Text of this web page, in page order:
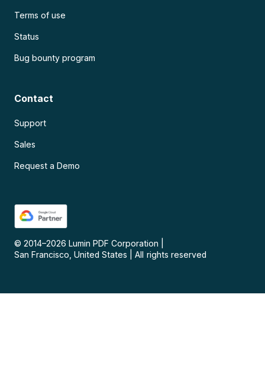
Terms of use
Status
Bug bounty program
Contact
Support
Sales
Request a Demo
© 2014–2026 Lumin PDF Corporation
San Francisco, United States
All rights reserved